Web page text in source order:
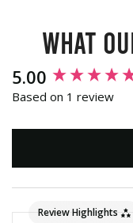
What
5.00
Based on 1 review
Review Highlights
New content loaded